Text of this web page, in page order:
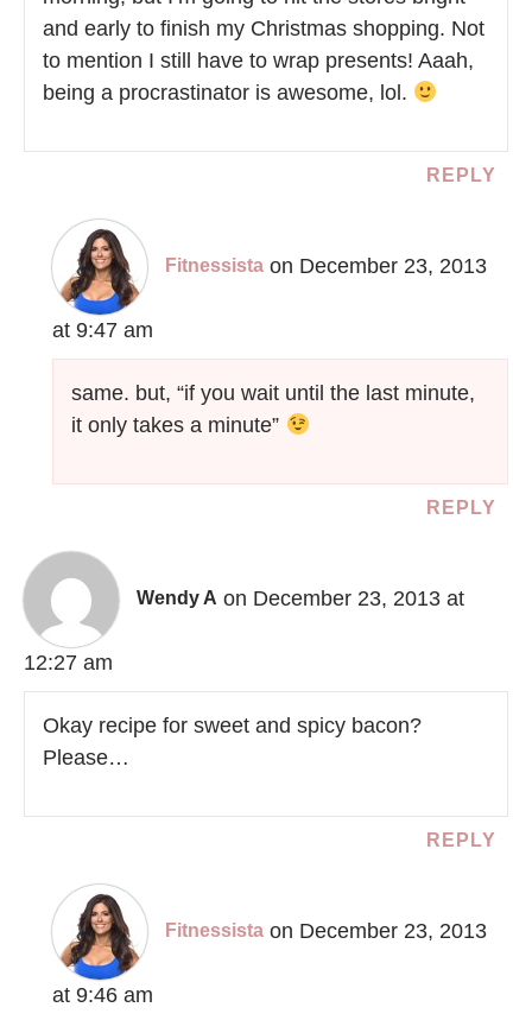
and early to finish my Christmas shopping. Not
to mention I still have to wrap presents! Aaah,
being a procrastinator is awesome, lol.
REPLY
Fitnessista on December 23, 2013
at 9:47 am
same. but, “if you wait until the last minute,
it only takes a minute”
REPLY
Wendy A on December 23, 2013 at
12:27 am
Okay recipe for sweet and spicy bacon?
Please…
REPLY
Fitnessista on December 23, 2013
at 9:46 am